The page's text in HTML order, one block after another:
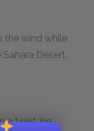
the wind while
Desert.
a twist, he